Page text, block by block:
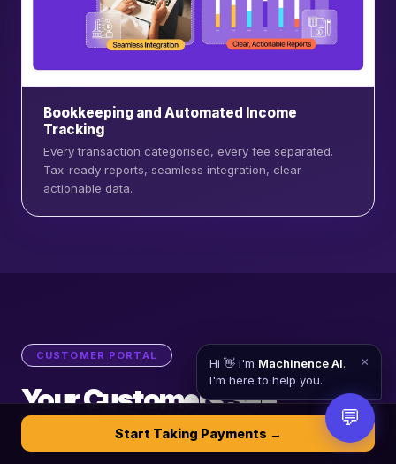
Bookkeeping and Automated Income
Tracking
Every transaction categorised, every fee separated.
Tax-ready reports, seamless integration, clear
actionable data.
CUSTOMER PORTAL
Your Customers See
Everything. Clearly.
Start Taking Payments →
Hi 👋 I'm Machinence AI.
I'm here to help you.
×
💬